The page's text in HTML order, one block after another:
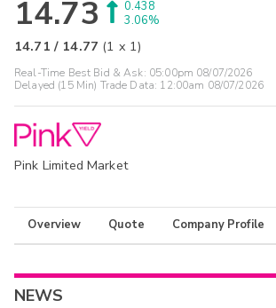
14.73
0.438
3.06%
14.71 / 14.77 (1 x 1)
Real-Time Best Bid & Ask: 05:00pm 08/07/2026
Delayed (15 Min) Trade Data: 12:00am 08/07/2026
Pink Limited Market
Overview Quote Company Profile
NEWS